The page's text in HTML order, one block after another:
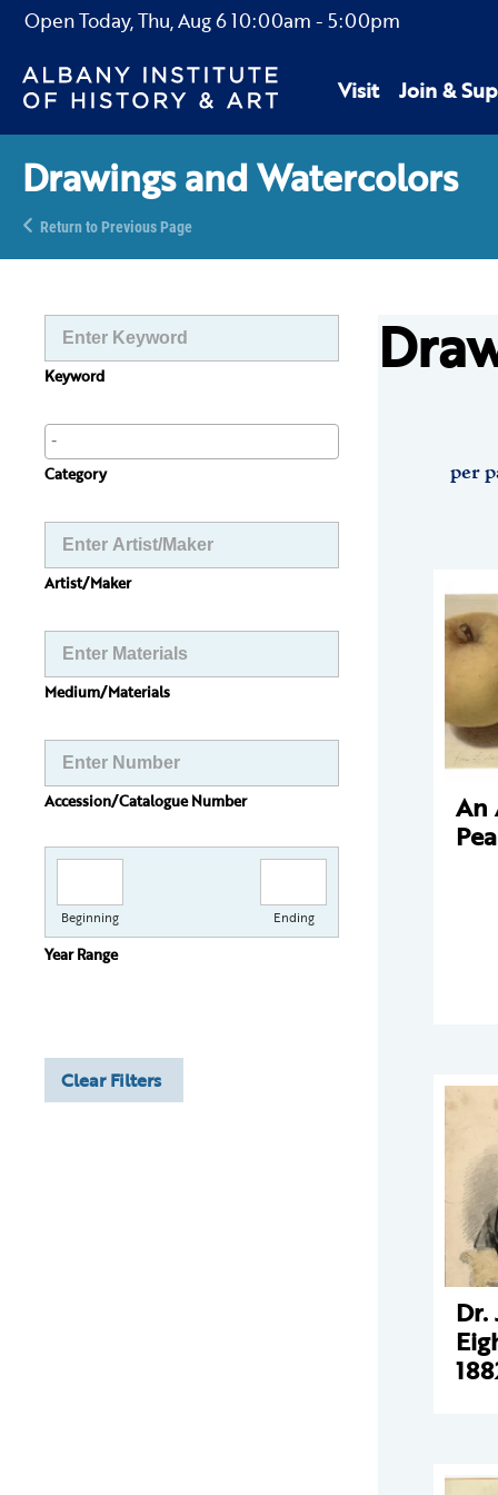
Open Today,Thu, Aug 610:00am - 5:00pm
Visit Join &
Drawings and Watercolors
Return to Previous Page
Keyword
Category
Artist/Maker
Medium/Materials
Accession/Catalogue Number
Beginning Ending
Year Range
Clear Filters
per
An
Dr.